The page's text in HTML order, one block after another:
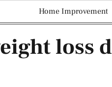
Home Improvement
loss